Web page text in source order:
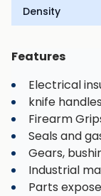
Density
Features
Electrical
knife
Firearm
Seals and
Gears,
Industrial
Parts